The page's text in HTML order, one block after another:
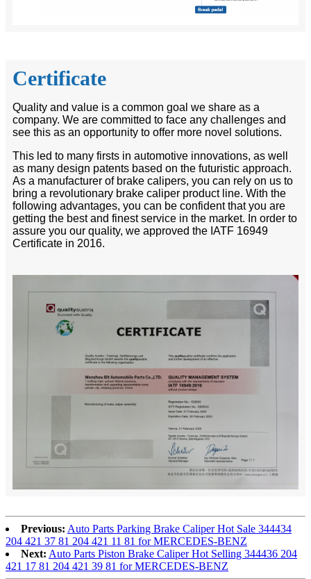
Certificate
Quality and value is a common goal we share as a
company. We are committed to face any challenges and
see this as an opportunity to offer more novel solutions.
This led to many firsts in automotive innovations, as well
as many design patents based on the futuristic approach.
As a manufacturer of brake calipers, you can rely on us to
bring a revolutionary brake caliper product line. With the
following advantages, you can be confident that you are
getting the best and finest service in the market. In order to
assure you our quality, we approved the IATF 16949
Certificate in 2016.
Previous: Auto Parts Parking Brake Caliper Hot Sale 344434
204 421 37 81 204 421 11 81 for MERCEDES-BENZ
Next: Auto Parts Piston Brake Caliper Hot Selling 344436 204
421 17 81 204 421 39 81 for MERCEDES-BENZ